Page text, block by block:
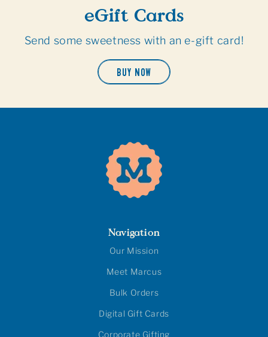
eGift Cards
Send some sweetness with an e-gift card!
BUY NOW
Navigation
Our Mission
Meet Marcus
Bulk Orders
Digital Gift Cards
Corporate Gifting